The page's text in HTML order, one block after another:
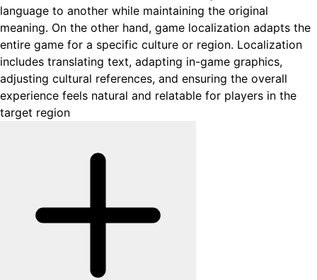
language to another while maintaining the original
meaning. On the other hand, game localization adapts the
entire game for a specific culture or region. Localization
includes translating text, adapting in-game graphics,
adjusting cultural references, and ensuring the overall
experience feels natural and relatable for players in the
target region